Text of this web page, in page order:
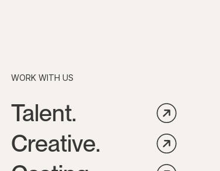
WORK WITH US
Talent.
Creative.